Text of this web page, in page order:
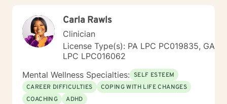
Carla Rawls
Clinician
License Type(s): PA LPC PC019835, GA
LPC LPC016062
Mental Wellness Specialties: SELF ESTEEM
CAREER DIFFICULTIES
COPING WITH LIFE CHANGES
COACHING
ADHD